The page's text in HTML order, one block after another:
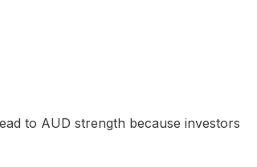
to AUD strength because investors